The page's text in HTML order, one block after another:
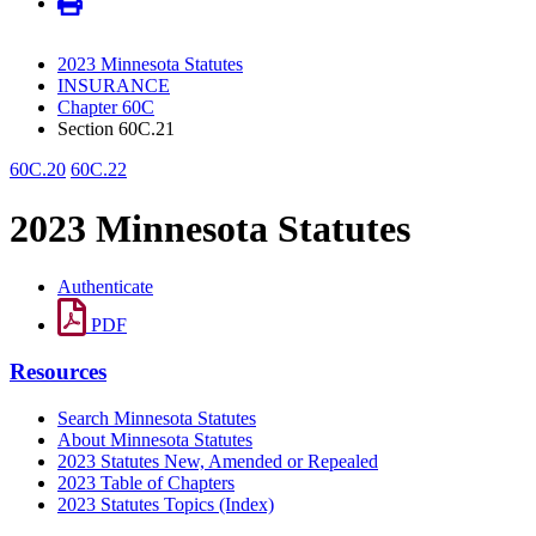
2023 Minnesota Statutes
INSURANCE
Chapter 60C
Section 60C.21
60C.20 60C.22
2023 Minnesota Statutes
Authenticate
PDF
Resources
Search Minnesota Statutes
About Minnesota Statutes
2023 Statutes New, Amended or Repealed
2023 Table of Chapters
2023 Statutes Topics (Index)